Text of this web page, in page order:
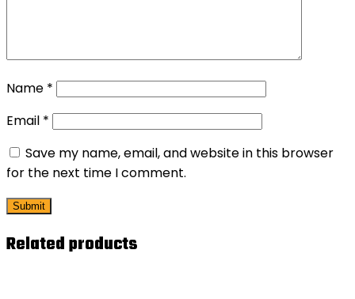
Name *
Email *
Save my name, email, and website in this browser
for the next time I comment.
Related products